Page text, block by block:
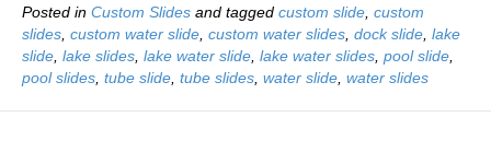
Posted in Custom Slides and tagged custom slide custom
slides custom water slide custom water slides dock slide lake
slide lake slides lake water slide lake water slides pool slide
pool slides tube slide tube slides water slide water slides